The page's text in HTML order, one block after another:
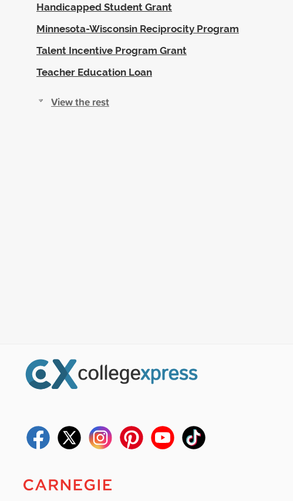
Handicapped Student Grant
Minnesota-Wisconsin Reciprocity Program
Talent Incentive Program Grant
Teacher Education Loan
View the rest